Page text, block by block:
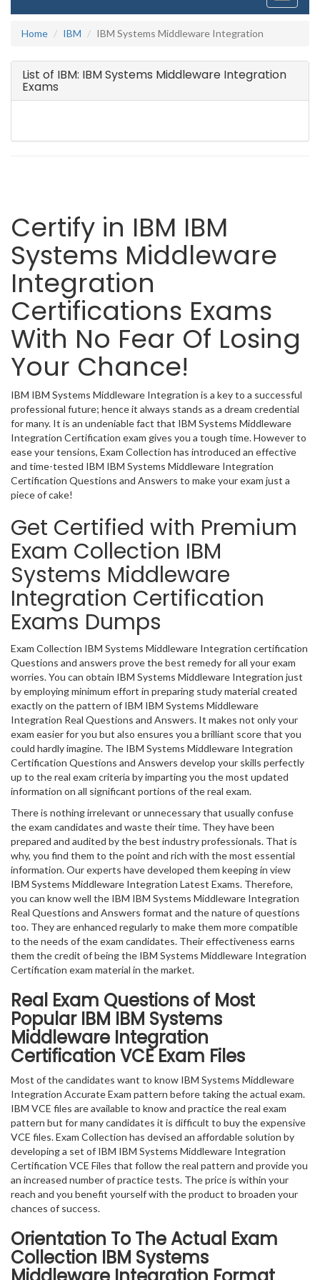
Home
IBM IBM Systems Middleware Integration
List of IBM: IBM Systems Middleware Integration
Exams
Certify in IBM IBM
Systems Middleware
Integration
Certifications Exams
With No Fear Of Losing
Your Chance!
IBM IBM Systems Middleware Integration is a key to a successful
professional future; hence it always stands as a dream credential
for many. It is an undeniable fact that IBM Systems Middleware
Integration Certification exam gives you a tough time. However to
ease your tensions, Exam Collection has introduced an effective
and time-tested IBM IBM Systems Middleware Integration
Certification Questions and Answers to make your exam just a
piece of cake!
Get Certified with Premium
Exam Collection IBM
Systems Middleware
Integration Certification
Exams Dumps
Exam Collection IBM Systems Middleware Integration certification
Questions and answers prove the best remedy for all your exam
worries. You can obtain IBM Systems Middleware Integration just
by employing minimum effort in preparing study material created
exactly on the pattern of IBM IBM Systems Middleware
Integration Real Questions and Answers. It makes not only your
exam easier for you but also ensures you a brilliant score that you
could hardly imagine. The IBM Systems Middleware Integration
Certification Questions and Answers develop your skills perfectly
up to the real exam criteria by imparting you the most updated
information on all significant portions of the real exam.
There is nothing irrelevant or unnecessary that usually confuse
the exam candidates and waste their time. They have been
prepared and audited by the best industry professionals. That is
why, you find them to the point and rich with the most essential
information. Our experts have developed them keeping in view
IBM Systems Middleware Integration Latest Exams. Therefore,
you can know well the IBM IBM Systems Middleware Integration
Real Questions and Answers format and the nature of questions
too. They are enhanced regularly to make them more compatible
to the needs of the exam candidates. Their effectiveness earns
them the credit of being the IBM Systems Middleware Integration
Certification exam material in the market.
Real Exam Questions of Most
Popular IBM IBM Systems
Middleware Integration
Certification VCE Exam Files
Most of the candidates want to know IBM Systems Middleware
Integration Accurate Exam pattern before taking the actual exam.
IBM VCE files are available to know and practice the real exam
pattern but for many candidates it is difficult to buy the expensive
VCE files. Exam Collection has devised an affordable solution by
developing a set of IBM IBM Systems Middleware Integration
Certification VCE Files that follow the real pattern and provide you
an increased number of practice tests. The price is within your
reach and you benefit yourself with the product to broaden your
chances of success.
Orientation To The Actual Exam
Collection IBM Systems